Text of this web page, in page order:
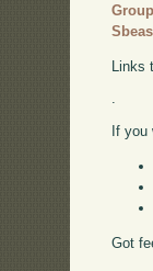
Group
Links
.
If
Got